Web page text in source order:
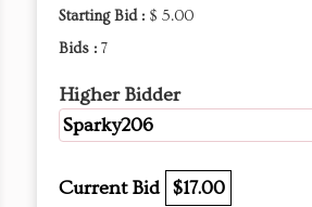
Starting Bid : $ 5.00
Bids : 7
Higher Bidder
Sparky206
Current Bid $17.00